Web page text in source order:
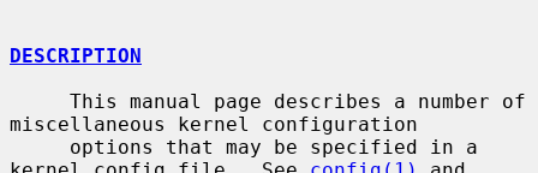
DESCRIPTION
miscellaneous kernel configuration